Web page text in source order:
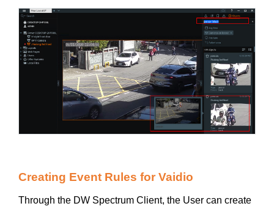
Creating Event Rules for Vaidio
Through the DW Spectrum Client, the User can create